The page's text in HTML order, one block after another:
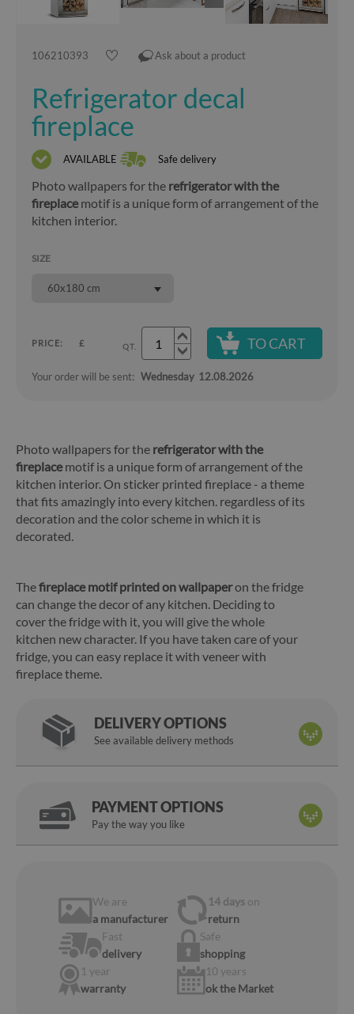
106210393 Ask about a product
Refrigerator decal
fireplace
AVAILABLE Safe delivery
Photo wallpapers for the refrigerator with the
fireplacemotif is a unique form of arrangement of the
kitchen interior.
SIZE
60x180 cm
PRICE: £ QT. TO CART
Your order will be sent: Wednesday 12.08.2026
Photo wallpapers for the refrigerator with the
fireplacemotif is a unique form of arrangement of the
kitchen interior. On sticker printed fireplace - a theme
that fits amazingly into every kitchen. regardless of its
decoration and the color scheme in which it is
decorated.
Thefireplace motif printed on wallpaperon the fridge
can change the decor of any kitchen. Deciding to
cover the fridge with it, you will give the whole
kitchen new character. If you have taken care of your
fridge, you can easy replace it with veneer with
fireplace theme.
DELIVERY OPTIONS
See available delivery methods
PAYMENT OPTIONS
Pay the way you like
We are
a manufacturer
14 days on
return
Fast
delivery
Safe
shopping
1 year
warranty
10 years
ok the Market